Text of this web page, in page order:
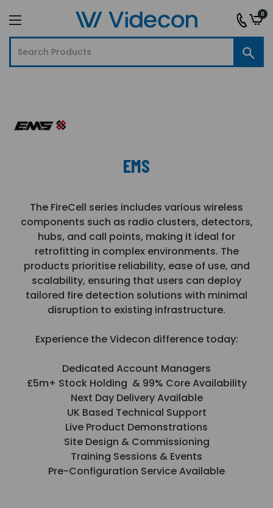
0
EMS
The FireCell series includes various wireless
components such as radio clusters, detectors,
hubs, and call points, making it ideal for
retrofitting in complex environments. The
products prioritise reliability, ease of use, and
scalability, ensuring that users can deploy
tailored fire detection solutions with minimal
disruption to existing infrastructure.
Experience the Videcon difference today:
Dedicated Account Managers
£5m+ Stock Holding & 99% Core Availability
Next Day Delivery Available
UK Based Technical Support
Live Product Demonstrations
Site Design & Commissioning
Training Sessions & Events
Pre-Configuration Service Available